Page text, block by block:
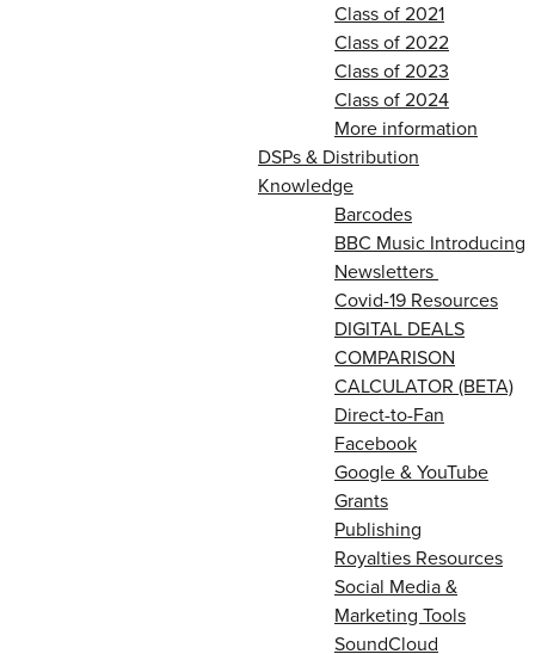
Class of 2021
Class of 2022
Class of 2023
Class of 2024
More information
DSPs & Distribution
Knowledge
Barcodes
BBC Music Introducing
Newsletters
Covid-19 Resources
DIGITAL DEALS
COMPARISON
CALCULATOR (BETA)
Direct-to-Fan
Facebook
Google & YouTube
Grants
Publishing
Royalties Resources
Social Media &
Marketing Tools
SoundCloud